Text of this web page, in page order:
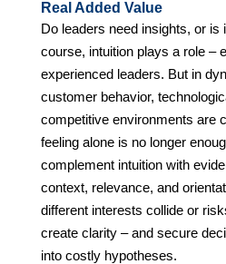
Real Added Value
Do leaders need insights, or is
course, intuition plays a role –
experienced leaders. But in
customer behavior,
competitive environments are
feeling alone is no longer
complement intuition with
context, relevance, and
different interests collide or
create clarity – and secure
into costly hypotheses.